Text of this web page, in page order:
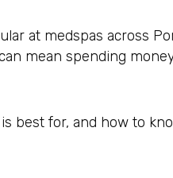
at medspas across
mean spending
best for, and how to